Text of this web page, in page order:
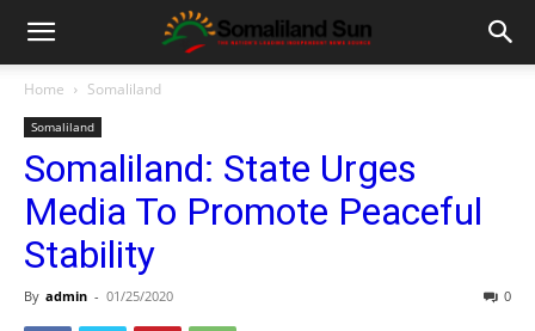
Home Somaliland
Somaliland
Somaliland: State Urges
Media To Promote Peaceful
Stability
By admin - 01/25/2020 0